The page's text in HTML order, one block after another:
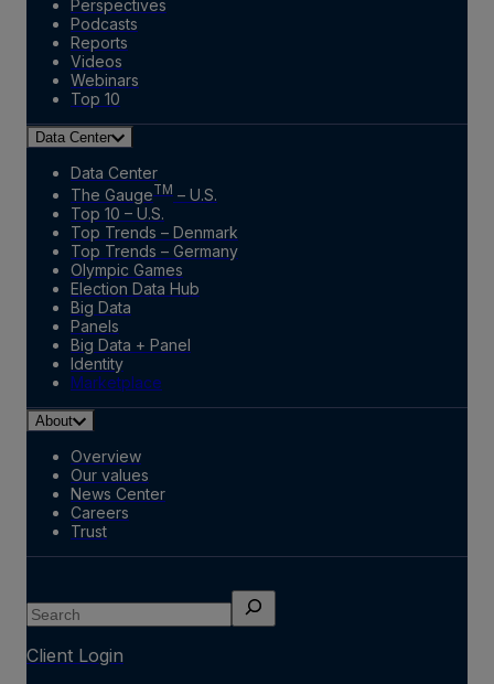
Perspectives
Podcasts
Reports
Videos
Webinars
Top 10
Data Center
Data Center
The GaugeTM – U.S.
Top 10 – U.S.
Top Trends – Denmark
Top Trends – Germany
Olympic Games
Election Data Hub
Big Data
Panels
Big Data + Panel
Identity
Marketplace
About
Overview
Our values
News Center
Careers
Trust
Search
Client Login